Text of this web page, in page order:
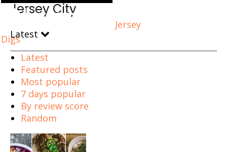
Jersey
Digs
Jersey City
Latest
Latest
Featured posts
Most popular
7 days popular
By review score
Random